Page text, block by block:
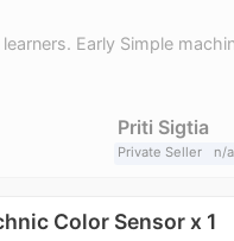
Early Simple
Priti Sigtia
Private Seller n/a
Color Sensor x 1